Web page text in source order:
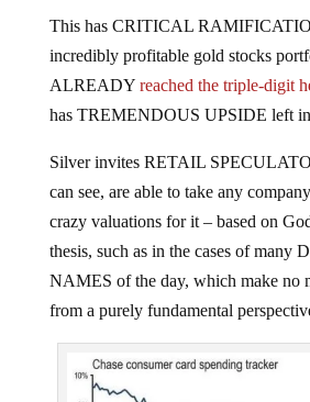
This has CRITICAL
incredibly profitable gold stocks
ALREADY reached the triple-digit
has TREMENDOUS UPSIDE left
Silver invites RETAIL
can see, are able to take any
crazy valuations for it – based on
thesis, such as in the cases of many
NAMES of the day, which make no
from a purely fundamental